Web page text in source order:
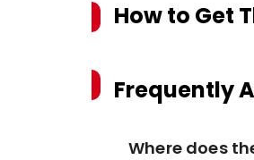
How to Get
Frequently
Where does